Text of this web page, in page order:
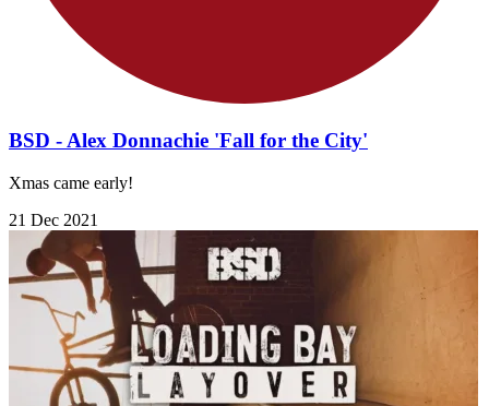
BSD - Alex Donnachie 'Fall for the City'
Xmas came early!
21 Dec 2021